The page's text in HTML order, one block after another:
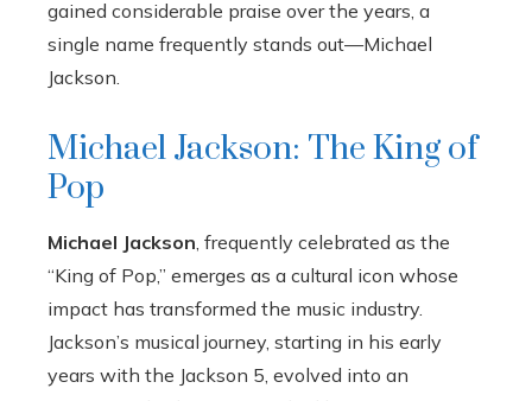
gained considerable praise over the years, a
single name frequently stands out—Michael
Jackson.
Michael Jackson: The King of
Pop
Michael Jackson , frequently celebrated as the
“King of Pop,” emerges as a cultural icon whose
impact has transformed the music industry.
Jackson’s musical journey, starting in his early
years with the Jackson 5, evolved into an